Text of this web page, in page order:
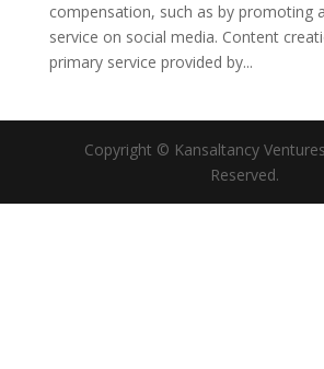
compensation, such as by promoting
service on social media. Content
primary service provided by...
Copyright © Kansaltancy
Reserved.